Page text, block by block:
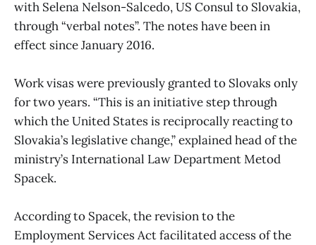
with Selena Nelson-Salcedo, US Consul to Slovakia,
through “verbal notes”. The notes have been in
effect since January 2016.
Work visas were previously granted to Slovaks only
for two years. “This is an initiative step through
which the United States is reciprocally reacting to
Slovakia’s legislative change,” explained head of the
ministry’s International Law Department Metod
Spacek.
According to Spacek, the revision to the
Employment Services Act facilitated access of the